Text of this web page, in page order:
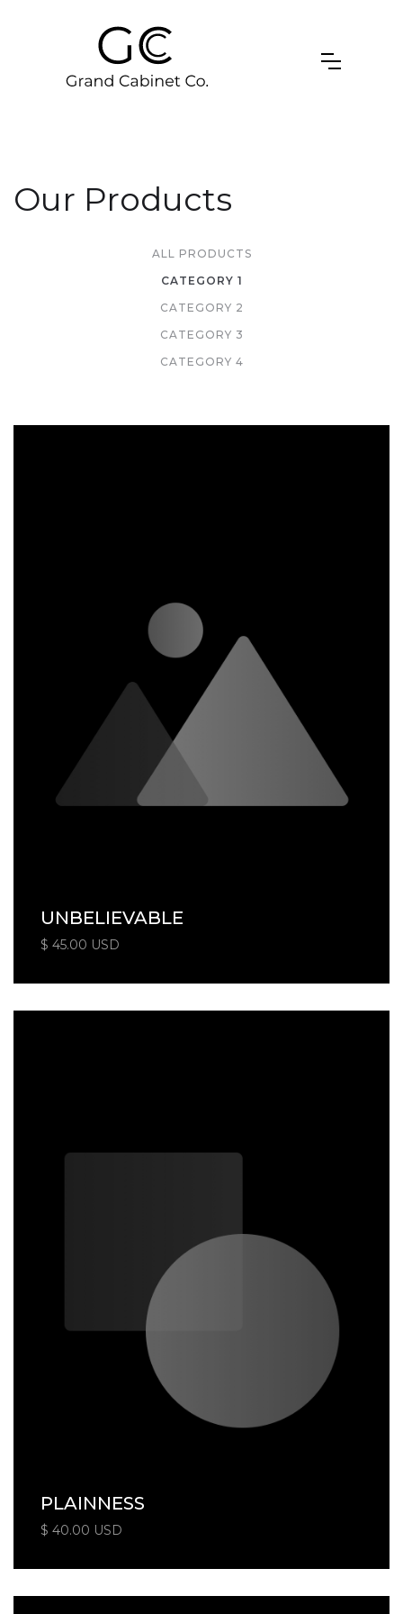
Our Products
ALL PRODUCTS
CATEGORY 1
CATEGORY 2
CATEGORY 3
CATEGORY 4
UNBELIEVABLE
$ 45.00 USD
PLAINNESS
$ 40.00 USD